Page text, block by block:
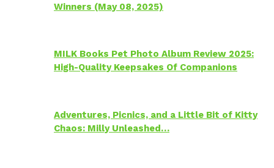
Winners (May 08, 2025)
MILK Books Pet Photo Album Review 2025:
High-Quality Keepsakes Of Companions
Adventures, Picnics, and a Little Bit of Kitty
Chaos: Milly Unleashed…